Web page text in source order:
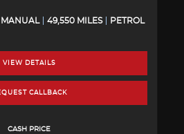
MANUAL 49,550 MILES PETROL
VIEW DETAILS
CALLBACK
CASH PRICE